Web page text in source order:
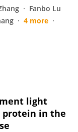
Fanbo Lu
4 more
light
protein in the